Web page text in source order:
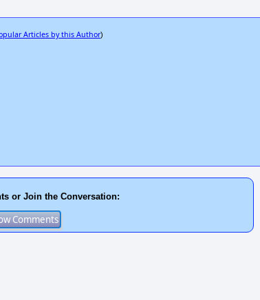
Articles by this Author)
or Join the Conversation: